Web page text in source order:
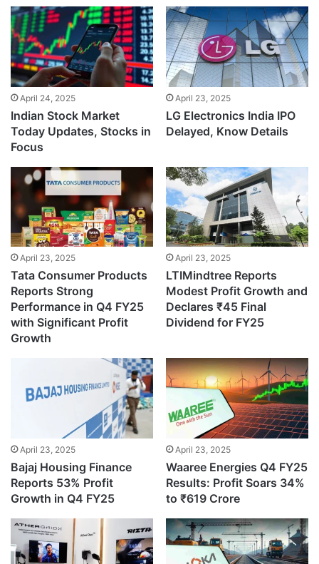
April 24, 2025
Indian Stock Market
Today Updates, Stocks in
Focus
April 23, 2025
LG Electronics India IPO
Delayed, Know Details
April 23, 2025
Tata Consumer Products
Reports Strong
Performance in Q4 FY25
with Significant Profit
Growth
April 23, 2025
LTIMindtree Reports
Modest Profit Growth and
Declares ₹45 Final
Dividend for FY25
April 23, 2025
Bajaj Housing Finance
Reports 53% Profit
Growth in Q4 FY25
April 23, 2025
Waaree Energies Q4 FY25
Results: Profit Soars 34%
to ₹619 Crore